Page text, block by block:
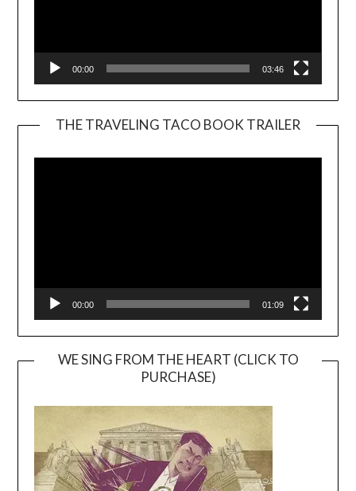
00:00 03:46
THE TRAVELING TACO BOOK TRAILER
00:00 01:09
WE SING FROM THE HEART (CLICK TO
PURCHASE)